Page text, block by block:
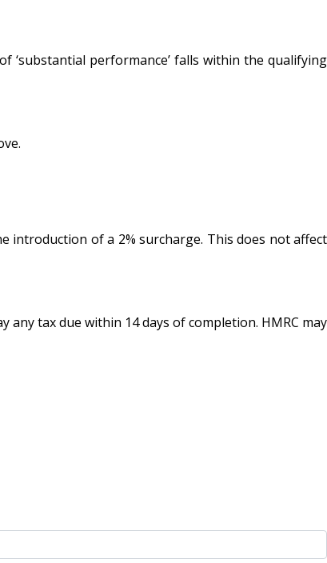
‘substantial performance’ falls within the qualifying
introduction of a 2% surcharge. This does not affect
tax due within 14 days of completion. HMRC may